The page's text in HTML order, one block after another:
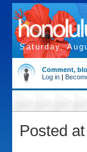
Saturday,
Comment,
Log in |
Posted